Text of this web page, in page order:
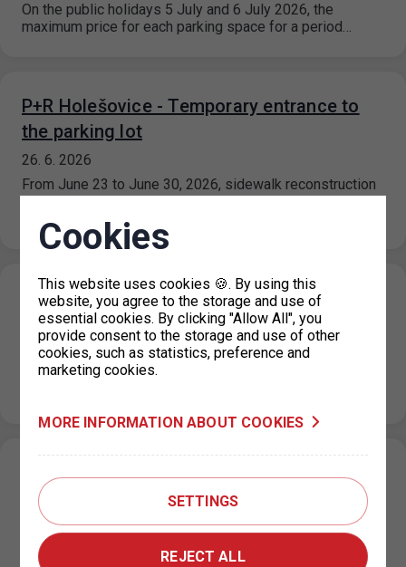
On the public holidays 5 July and 6 July 2026, the
maximum price for each parking space for a period…
P+R Holešovice - Temporary entrance to
the parking lot
26. 6. 2026
From June 23 to June 30, 2026, sidewalk reconstruction
affecting access to…
Holiday operating hours for the parking
permit office KC Vozovna, Prague 3
26. 6. 2026
Please note that from July 1, 2026 to August 31, 2026,
Change in the paid parking zone
regulations on Za Poříčskou bránou Street,
Prague 8
25. 6. 2026
Cookies
This website uses cookies 🍪. By using this
website, you agree to the storage and use of
essential cookies. By clicking "Allow All", you
provide consent to the storage and use of other
cookies, such as statistics, preference and
marketing cookies.
MORE INFORMATION ABOUT COOKIES
SETTINGS
REJECT ALL